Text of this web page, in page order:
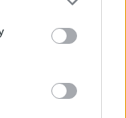
salmon with goats’